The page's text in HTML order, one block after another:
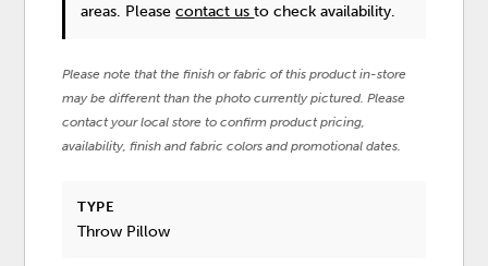
areas. Pleasecontact usto check availability.
Please note that the finish or fabric of this product in-store
may be different than the photo currently pictured. Please
contact your local store to confirm product pricing,
availability, finish and fabric colors and promotional dates.
TYPE
Throw Pillow